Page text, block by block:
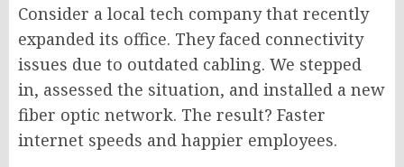
Consider a local tech company that recently
expanded its office. They faced connectivity
issues due to outdated cabling. We stepped
in, assessed the situation, and installed a new
fiber optic network. The result? Faster
internet speeds and happier employees.